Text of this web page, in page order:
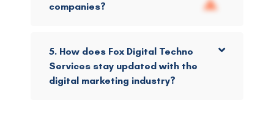
companies?
5. How does Fox Digital Techno
Services stay updated with the
digital marketing industry?